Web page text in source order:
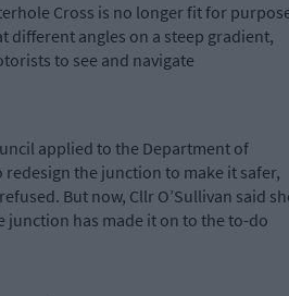
Cross is no longer fit for
different angles on a steep gradient,
to see and navigate
applied to the Department of
the junction to make it safer,
But now, Cllr O’Sullivan said
junction has made it on to the to-do